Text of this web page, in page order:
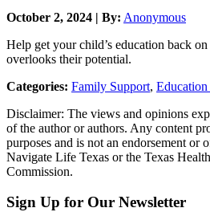
October 2, 2024 | By: Anonymous
Help get your child’s education back
overlooks their potential.
Categories: Family Support,
Disclaimer: The views and opinions
of the author or authors. Any content
purposes and is not an endorsement or
Navigate Life Texas or the Texas
Commission.
Sign Up for Our Newsletter